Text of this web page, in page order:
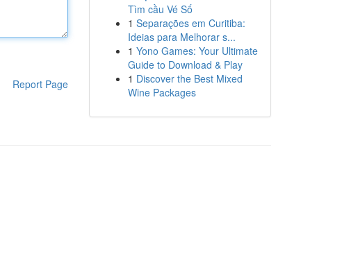
Report Page
Tìm cầu Vé Số
1 Separações em Curitiba:
Ideias para Melhorar s...
1 Yono Games: Your Ultimate
Guide to Download & Play
1 Discover the Best Mixed
Wine Packages